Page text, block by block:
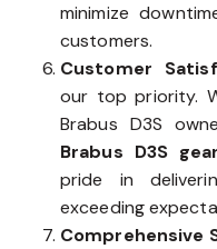
minimize
customers.
Customer
our top priority.
Brabus D3S
Brabus D3S
pride in
exceeding
Comprehensive